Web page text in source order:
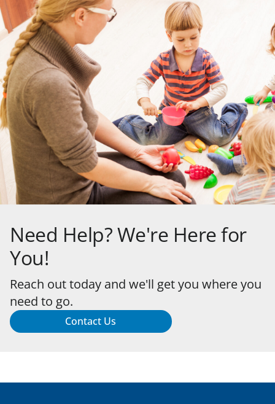
Need Help? We're Here for
You!
Reach out today and we'll get you where you
need to go.
Contact Us